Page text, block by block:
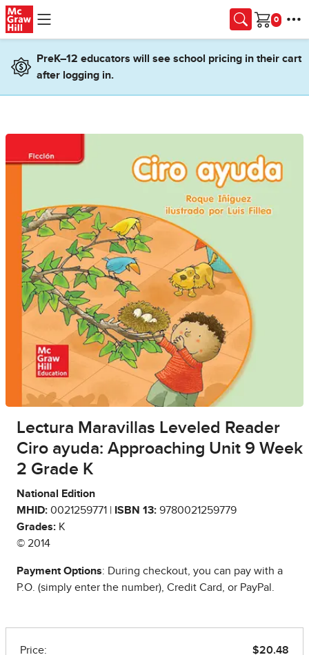
Skip to main content
Cart
PreK–12 educators will see school pricing in their cart
after logging in.
Lectura Maravillas Leveled Reader
Ciro ayuda: Approaching Unit 9 Week
2 Grade K
National Edition
MHID: 0021259771 | ISBN 13: 9780021259779
Grades: K
© 2014
Payment Options: During checkout, you can pay with a
P.O. (simply enter the number), Credit Card, or PayPal.